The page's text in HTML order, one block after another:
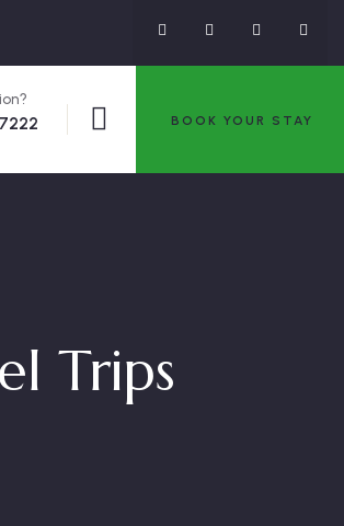
BOOK YOUR STAY
Trips